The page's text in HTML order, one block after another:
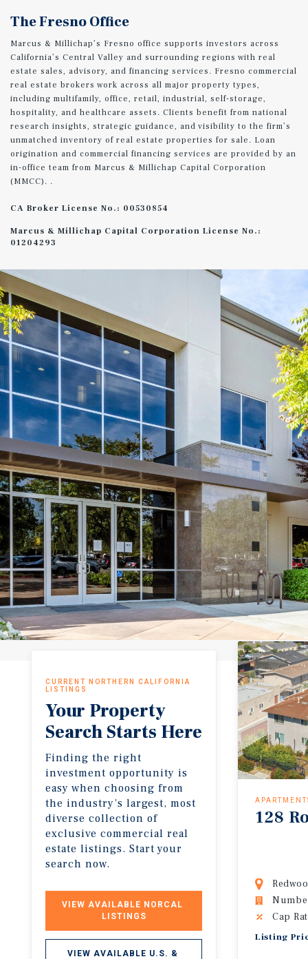
The Fresno Office
Marcus & Millichap’s Fresno office supports investors across
California’s Central Valley and surrounding regions with real
estate sales, advisory, and financing services. Fresno commercial
real estate brokers work across all major property types,
including multifamily, office, retail, industrial, self-storage,
hospitality, and healthcare assets. Clients benefit from national
research insights, strategic guidance, and visibility to the firm’s
unmatched inventory of real estate properties for sale. Loan
origination and commercial financing services are provided by an
in-office team from Marcus & Millichap Capital Corporation
(MMCC). .
CA Broker License No.: 00530854
Marcus & Millichap Capital Corporation License No.:
01204293
CURRENT NORTHERN CALIFORNIA
LISTINGS
Your Property
Search Starts Here
Finding the right
investment opportunity is
easy when choosing from
the industry’s largest, most
diverse collection of
exclusive commercial real
estate listings. Start your
search now.
VIEW AVAILABLE NORCAL
LISTINGS
VIEW AVAILABLE U.S. &
128
Cap
Listing